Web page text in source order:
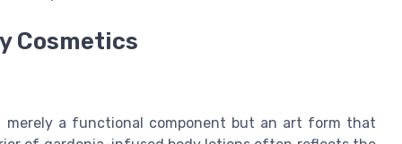
Cosmetics
a functional component but an art form that